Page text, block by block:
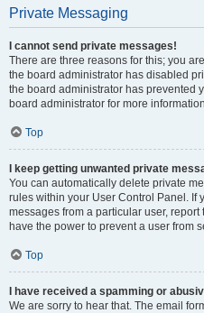
Private Messaging
I cannot send private messages!
There are three reasons for this; you
the board administrator has disabled
the board administrator has prevented
board administrator for more
Top
I keep getting unwanted private
You can automatically delete private
rules within your User Control Panel. If
messages from a particular user,
have the power to prevent a user from
Top
I have received a spamming or
We are sorry to hear that. The email